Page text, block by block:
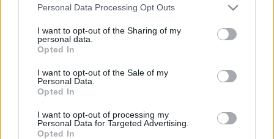
Personal Data Processing Opt Outs
I want to opt-out of the Sharing of my
personal data.
Opted In
I want to opt-out of the Sale of my
Personal Data.
Opted In
I want to opt-out of processing my
Personal Data for Targeted Advertising.
Opted In
Nyhetsplock måndag 9
september 2024
Jämställdhetsministern: slöja på små barn bör
Kristinehamn, ökning av pojkar som luras till
nakenbilder, försvunnen hund hittad efter sju år
massrymningsförsöket.